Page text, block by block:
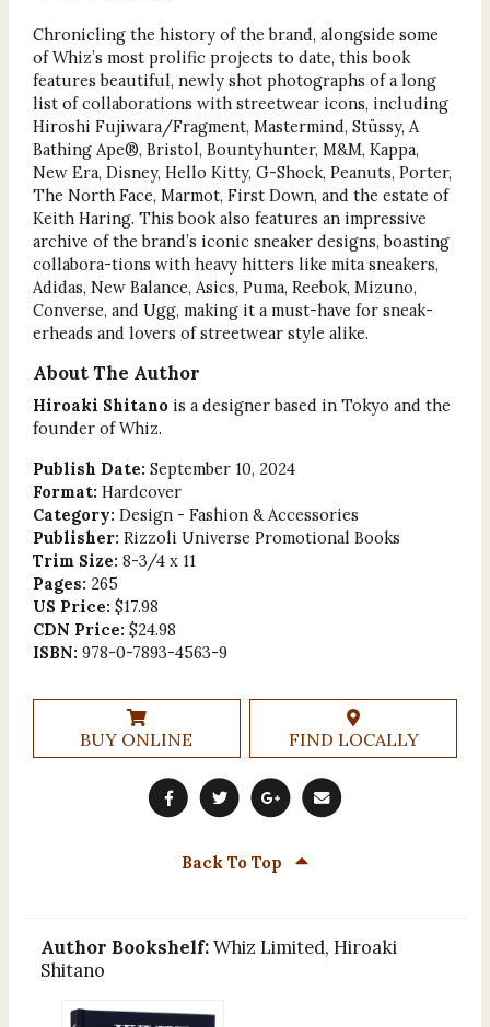
Chronicling the history of the brand, alongside some
of Whiz’s most prolific projects to date, this book
features beautiful, newly shot photographs of a long
list of collaborations with streetwear icons, including
Hiroshi Fujiwara/Fragment, Mastermind, Stüssy, A
Bathing Ape®, Bristol, Bountyhunter, M&M, Kappa,
New Era, Disney, Hello Kitty, G-Shock, Peanuts, Porter,
The North Face, Marmot, First Down, and the estate of
Keith Haring. This book also features an impressive
archive of the brand’s iconic sneaker designs, boasting
collabora-tions with heavy hitters like mita sneakers,
Adidas, New Balance, Asics, Puma, Reebok, Mizuno,
Converse, and Ugg, making it a must-have for sneak-
erheads and lovers of streetwear style alike.
About The Author
Hiroaki Shitano is a designer based in Tokyo and the
founder of Whiz.
Publish Date: September 10, 2024
Format: Hardcover
Category: Design - Fashion & Accessories
Publisher: Rizzoli Universe Promotional Books
Trim Size: 8-3/4 x 11
Pages: 265
US Price: $17.98
CDN Price: $24.98
ISBN: 978-0-7893-4563-9
BUY ONLINE FIND LOCALLY
Back To Top
Author Bookshelf: Whiz Limited, Hiroaki
Shitano